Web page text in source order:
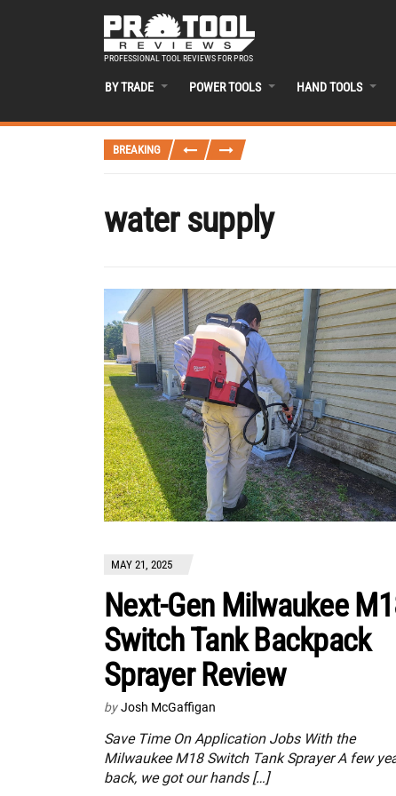
PROFESSIONAL TOOL REVIEWS FOR PROS
BY TRADE POWER TOOLS HAND TOOLS
BREAKING
water supply
MAY 21, 2025
Next-Gen Milwaukee
Switch Tank Backpack
Sprayer Review
by Josh McGaffigan
Save Time On Application Jobs With the
Milwaukee M18 Switch Tank Sprayer A few
back, we got our hands […]